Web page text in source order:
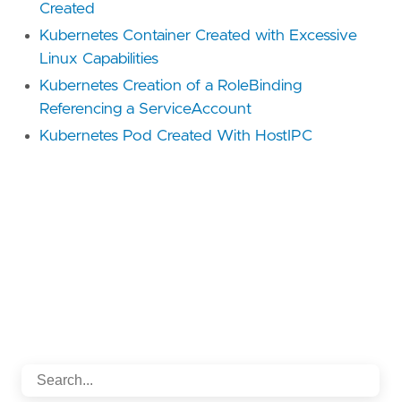
Created
Kubernetes Container Created with Excessive
Linux Capabilities
Kubernetes Creation of a RoleBinding
Referencing a ServiceAccount
Kubernetes Pod Created With HostIPC